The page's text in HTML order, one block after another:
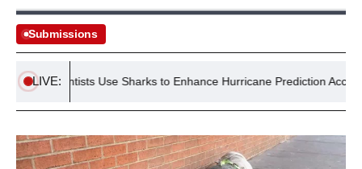
Submissions
LIVE:
US Scientists Use Sharks to Enhance Hurricane Prediction Accuracy